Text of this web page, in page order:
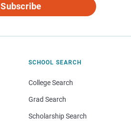
Subscribe
SCHOOL SEARCH
College Search
Grad Search
Scholarship Search